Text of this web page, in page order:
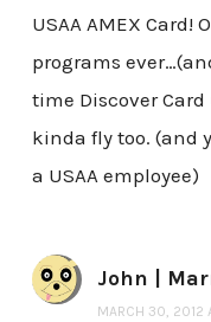
USAA AMEX Card!
programs
time Discover
kinda fly too. (and
a USAA employee)
John |
MARCH 30, 2012